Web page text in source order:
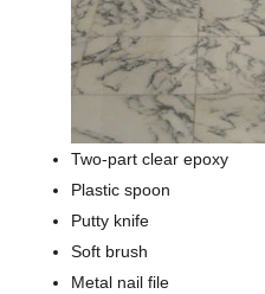
Two-part clear epoxy
Plastic spoon
Putty knife
Soft brush
Metal nail file